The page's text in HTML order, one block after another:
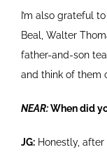
I’m also grateful
Beal, Walter
father-and-son
and think of them
NEAR:When did
JG:Honestly, after